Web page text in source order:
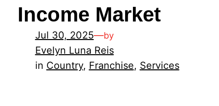
Income Market
Jul 30, 2025—by
Evelyn Luna Reis
in Country, Franchise, Services